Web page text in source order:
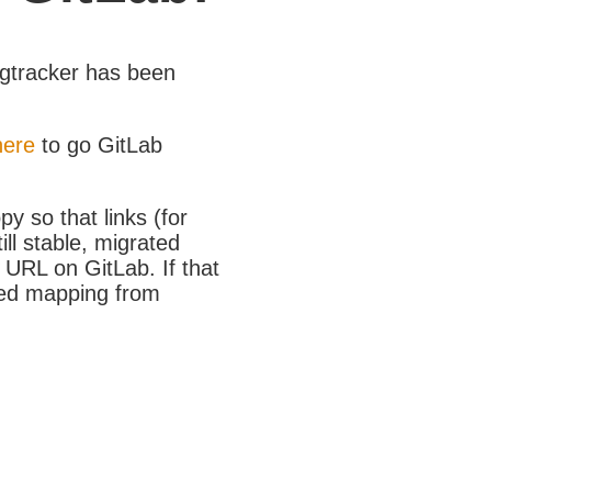
has been
to go GitLab
so that links (for
stable, migrated
on GitLab. If that
mapping from